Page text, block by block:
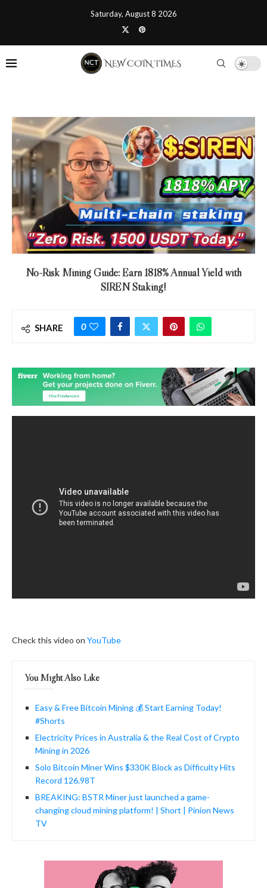
Saturday, August 8 2026
No-Risk Mining Guide: Earn 1818% Annual Yield with
SIREN Staking!
SHARE 0
Check this video on YouTube
You Might Also Like
Easy & Free Bitcoin Mining 💰 Start Earning Today!
#Shorts
Electricity Prices in Australia & the Real Cost of Crypto
Mining in 2026
Solo Bitcoin Miner Wins $330K Block as Difficulty Hits
Record 126.98T
BREAKING: BSTR Miner just launched a game-
changing cloud mining platform! | Short | Pinion News
TV